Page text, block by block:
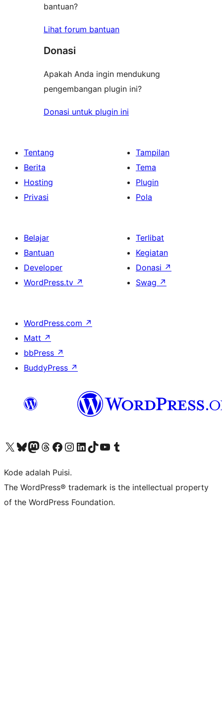
bantuan?
Lihat forum bantuan
Donasi
Apakah Anda ingin mendukung
pengembangan plugin ini?
Donasi untuk plugin ini
Tentang
Berita
Hosting
Privasi
Tampilan
Tema
Plugin
Pola
Belajar
Bantuan
Developer
WordPress.tv ↗
Terlibat
Kegiatan
Donasi ↗
Swag ↗
WordPress.com ↗
Matt ↗
bbPress ↗
BuddyPress ↗
Kunjungi akun X (sebelumnya Twitter) kamiVisit our Bluesky account
Kunjungi akun Mastodon kami
Visit our Threads account
Kunjungi halaman Facebook kamiKunjungi akun Instagram kamiKunjungi akun LinkedIn kami
Visit our TikTok account
Kunjungi channel YouTube kamiVisit our Tumblr account
Kode adalah Puisi.
The WordPress® trademark is the intellectual property
of the WordPress Foundation.